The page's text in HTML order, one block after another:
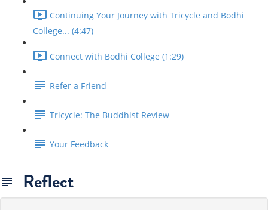
Continuing Your Journey with Tricycle and Bodhi
College... (4:47)
Connect with Bodhi College (1:29)
Refer a Friend
Tricycle: The Buddhist Review
Your Feedback
Reflect